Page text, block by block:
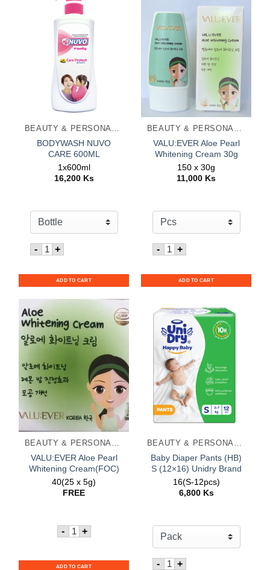
BODYWASH NUVO
CARE 600ML
1x600ml
16,200 Ks
- Quantity for BODYWASH NUVO CARE 600ML
+
ADD TO CART
VALU:EVER Aloe Pearl
Whitening Cream 30g
150 x 30g
11,000 Ks
- Quantity for VALU:EVER
+
ADD TO CART
VALU:EVER Aloe Pearl
Whitening Cream(FOC)
40(25 x 5g)
FREE
- Quantity for VALU:EVER Aloe Pearl Whitening
+
ADD TO CART
Baby Diaper Pants (HB)
S (12×16) Unidry Brand
16(S-12pcs)
6,800 Ks
- Quantity for Baby Diaper
+